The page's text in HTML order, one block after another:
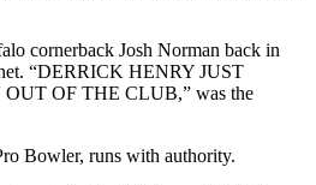
cornerback Josh Norman back in
“DERRICK HENRY JUST
OF THE CLUB,” was the
Bowler, runs with authority.